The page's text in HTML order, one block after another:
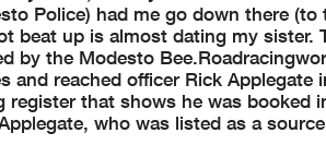
Police) had me go down there
beat up is almost dating my sister.
by the Modesto Bee.
reached officer Rick Applegate
register that shows he was booked
who was listed as a